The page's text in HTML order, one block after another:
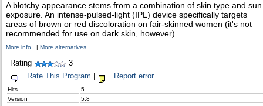
A blotchy appearance stems from a combination of skin type and sun
exposure. An intense-pulsed-light (IPL) device specifically targets
areas of brown or red discoloration on fair-skinned women (it's not
recommended for use on dark skin, however).
More info . | More alternatives .
Rating
3
Rate This Program
Report error
Hits
5
Version
5.8